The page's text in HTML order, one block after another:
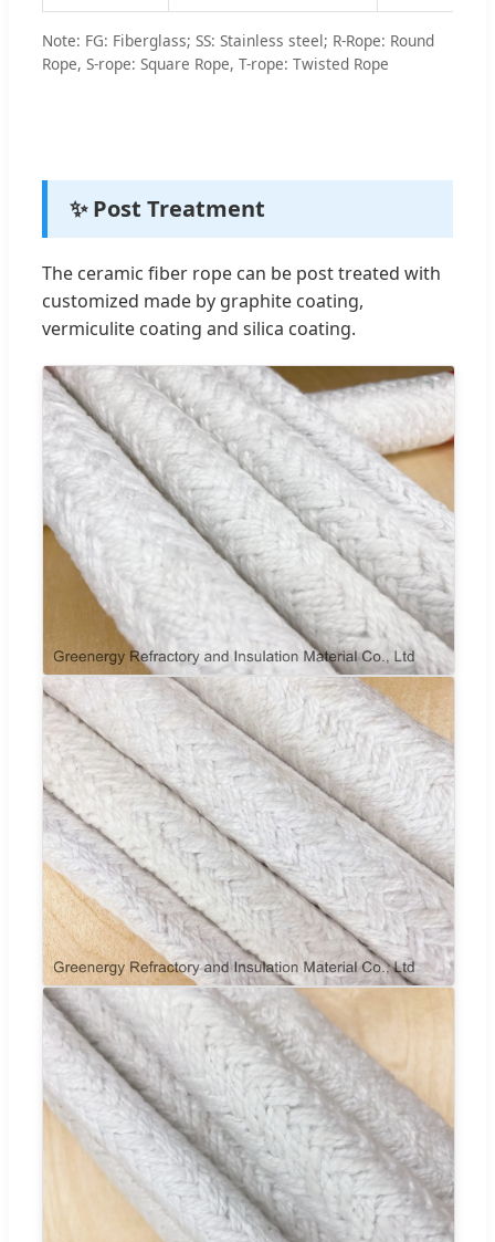
Note: FG: Fiberglass; SS: Stainless steel; R-Rope: Round
Rope, S-rope: Square Rope, T-rope: Twisted Rope
✨ Post Treatment
The ceramic fiber rope can be post treated with
customized made by graphite coating,
vermiculite coating and silica coating.